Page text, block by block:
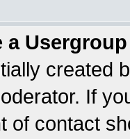
a
created
If
of contact